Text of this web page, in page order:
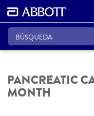
PANCREATIC
MONTH